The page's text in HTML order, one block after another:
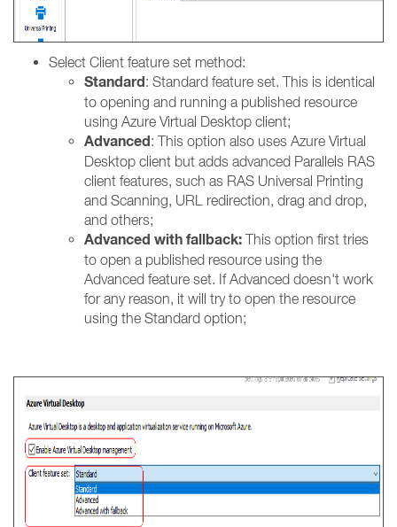
Select Client feature set method:
Standard: Standard feature set. This is identical
to opening and running a published resource
using Azure Virtual Desktop client;
Advanced: This option also uses Azure Virtual
Desktop client but adds advanced Parallels RAS
client features, such as RAS Universal Printing
and Scanning, URL redirection, drag and drop,
and others;
Advanced with fallback: This option first tries
to open a published resource using the
Advanced feature set. If Advanced doesn't work
for any reason, it will try to open the resource
using the Standard option;